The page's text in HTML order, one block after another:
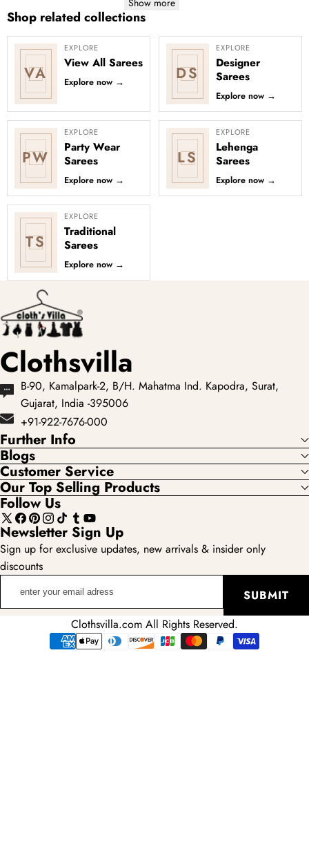
Shop related collections
VA
EXPLORE
View All Sarees
Explore now → DS
EXPLORE
Designer
Sarees
Explore now →
PW
EXPLORE
Party Wear
Sarees
Explore now →
LS
EXPLORE
Lehenga
Sarees
Explore now →
TS
EXPLORE
Traditional
Sarees
Explore now →
Clothsvilla
B-90, Kamalpark-2, B/H. Mahatma Ind. Kapodra, Surat,
Gujarat, India -395006
+91-922-7676-000
Further Info
Blogs
Customer Service
Our Top Selling Products
Follow Us
X
(Twitter)
Facebook
Pinterest
Instagram
TikTokTumblr
YouTube
Newsletter Sign Up
Sign up for exclusive updates, new arrivals & insider only
discounts
SUBMIT
Clothsvilla.com All Rights Reserved.
Payment